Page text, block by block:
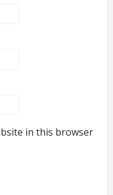
in this browser